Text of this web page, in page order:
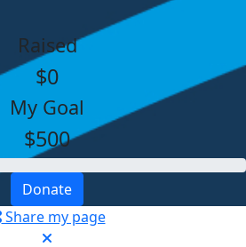
Raised
$0
My Goal
$500
Donate
Share my page